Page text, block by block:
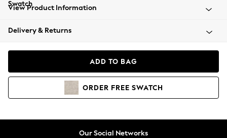
Beachwear
Coats & Jackets
Hoodies & Sweatshirts
View Product Information
Delivery & Returns
ADD TO BAG
ORDER FREE SWATCH
Our Social Networks